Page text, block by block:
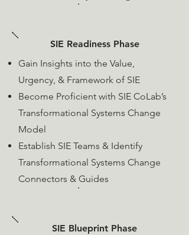
SIE Readiness Phase
​Gain Insights into the Value,
Urgency, & Framework of SIE
​Become Proficient with SIE CoLab’s
Transformational Systems Change
Model
Establish SIE Teams & Identify
Transformational Systems Change
Connectors & Guides
SIE Blueprint Phase